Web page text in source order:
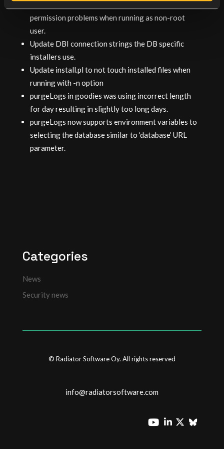
install.pl now removes old files first to avoid
permission problems when running as non-root
user.
Update DBI connection strings the DB specific
installers use.
Update install.pl to not touch installed files when
running with -n option
purgeLogs in goodies was using incorrect length
for day resulting in slightly too long days.
purgeLogs now supports environment variables to
selecting the database similar to ‘database’ URL
parameter.
Categories
News
Security news
© Radiator Software Oy. All rights reserved
info@radiatorsoftware.com